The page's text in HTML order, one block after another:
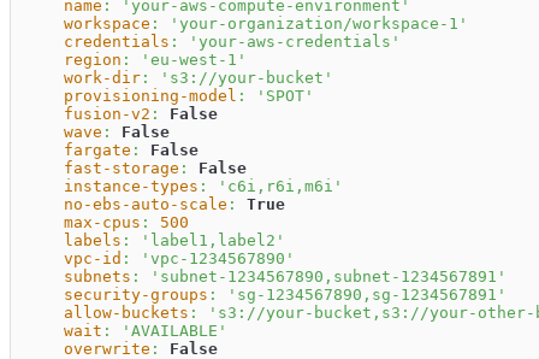
name :
'your-aws-compute-environment'
workspace :
'your-organization/workspace-1'
credentials :
'your-aws-credentials'
region :
'eu-west-1'
work-dir :
's3://your-bucket'
provisioning-model :
'SPOT'
fusion-v2 :
False
wave :
False
fargate :
False
fast-storage :
False
instance-types :
'c6i,r6i,m6i'
no-ebs-auto-scale :
True
max-cpus :
500
labels :
'label1,label2'
vpc-id :
'vpc-1234567890'
subnets :
'subnet-1234567890,subnet-1234567891'
security-groups :
'sg-1234567890,sg-1234567891'
allow-buckets :
's3://your-bucket,s3://your-other-
wait :
'AVAILABLE'
overwrite : False